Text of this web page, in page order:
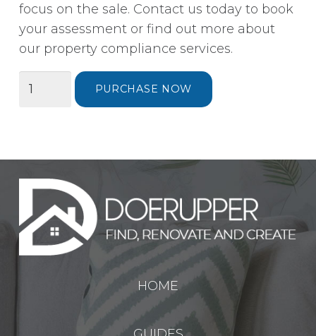
focus on the sale. Contact us today to book
your assessment or find out more about
our property compliance services.
Energy
Performance
for
Selling
Home
quantity
PURCHASE NOW
HOME